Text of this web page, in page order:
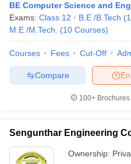
EngineeringElectronics
Nuclear Engineer
BE Computer Science and
Exams: Class 12 B.E /B.Tech (
M.E /M.Tech.
(10 Courses)
Courses Fees Cut-Off
Compare
100+
Sengunthar Engineering
Ownership: